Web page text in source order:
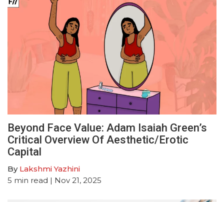
Beyond Face Value: Adam Isaiah Green’s
Critical Overview Of Aesthetic/Erotic
Capital
By Lakshmi Yazhini
5 min read | Nov 21, 2025